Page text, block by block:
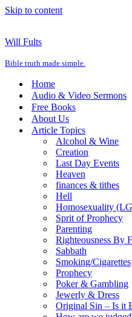
Skip to content
Will Fults
Bible truth made simple.
Home
Audio & Video Sermons
Free Books
About Us
Article Topics
Alcohol & Wine
Creation
Last Day Events
Heaven
finances & tithes
Hell
Homosexuality
Sprit of Prophecy
Parenting
Righteousness By
Sabbath
Smoking/Cigarettes
Prophecy
Poker & Gambling
Jewerly & Dress
Original Sin – Is it